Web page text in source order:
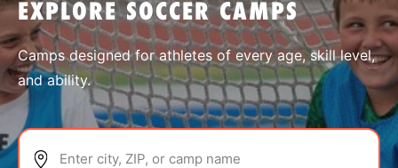
SPORTS
EXPLORE SOCCER CAMPS
Camps designed for athletes of every age, skill level,
and ability.
Enter city, ZIP, or camp name